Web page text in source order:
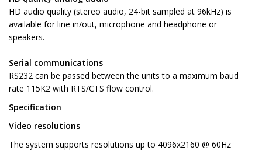
HD audio quality (stereo audio, 24-bit sampled at 96kHz) is
available for line in/out, microphone and headphone or
speakers.
Serial communications
RS232 can be passed between the units to a maximum baud
rate 115K2 with RTS/CTS flow control.
Specification
Video resolutions
The system supports resolutions up to 4096x2160 @ 60Hz